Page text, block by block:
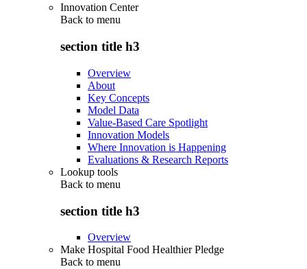
Innovation Center
Back to menu
section title h3
Overview
About
Key Concepts
Model Data
Value-Based Care Spotlight
Innovation Models
Where Innovation is Happening
Evaluations & Research Reports
Lookup tools
Back to menu
section title h3
Overview
Make Hospital Food Healthier Pledge
Back to menu